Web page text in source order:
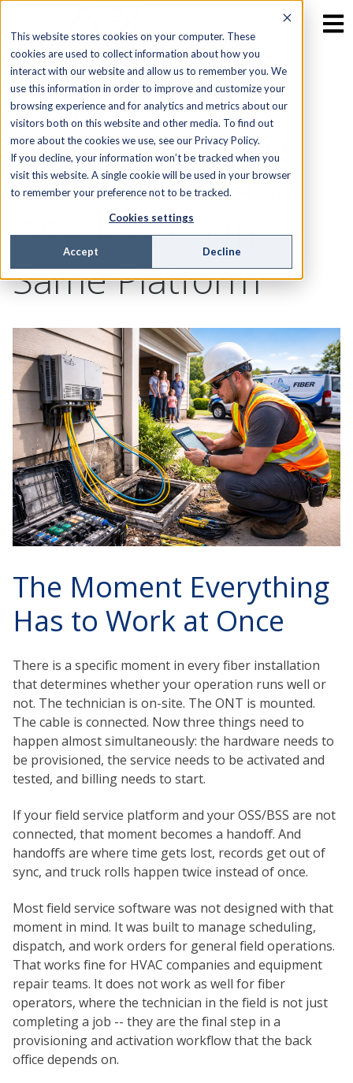
This website stores cookies on your computer. These
cookies are used to collect information about how you
interact with our website and allow us to remember you. We
use this information in order to improve and customize your
browsing experience and for analytics and metrics about our
visitors both on this website and other media. To find out
more about the cookies we use, see our Privacy Policy.
If you decline, your information won’t be tracked when you
visit this website. A single cookie will be used in your browser
to remember your preference not to be tracked.
Cookies settings
Accept Decline
Why Fiber
Operators Need
Field Service and
OSS/BSS on the
Same Platform
The Moment Everything
Has to Work at Once
There is a specific moment in every fiber installation
that determines whether your operation runs well or
not. The technician is on-site. The ONT is mounted.
The cable is connected. Now three things need to
happen almost simultaneously: the hardware needs to
be provisioned, the service needs to be activated and
tested, and billing needs to start.
If your field service platform and your OSS/BSS are not
connected, that moment becomes a handoff. And
handoffs are where time gets lost, records get out of
sync, and truck rolls happen twice instead of once.
Most field service software was not designed with that
moment in mind. It was built to manage scheduling,
dispatch, and work orders for general field operations.
That works fine for HVAC companies and equipment
repair teams. It does not work as well for fiber
operators, where the technician in the field is not just
completing a job -- they are the final step in a
provisioning and activation workflow that the back
office depends on.